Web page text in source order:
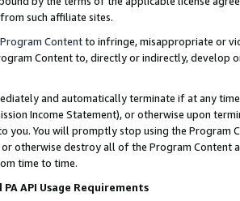
such affiliate sites.
Program Contentto infringe, misappropriate or
Content to, directly or indirectly, develop
and automatically terminate if at any
Income Statement), or otherwise upon
you. You will promptly stop using the Program
otherwise destroy all of the Program Content
time to time.
PA API Usage Requirements